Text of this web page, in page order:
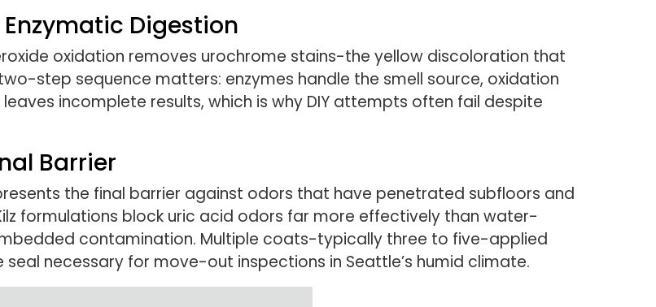
Digestion
oxidation removes urochrome stains-the yellow discoloration that
step sequence matters: enzymes handle the smell source, oxidation
incomplete results, which is why DIY attempts often fail despite
Barrier
the final barrier against odors that have penetrated subfloors and
formulations block uric acid odors far more effectively than water-
contamination. Multiple coats-typically three to five-applied
necessary for move-out inspections in Seattle’s humid climate.